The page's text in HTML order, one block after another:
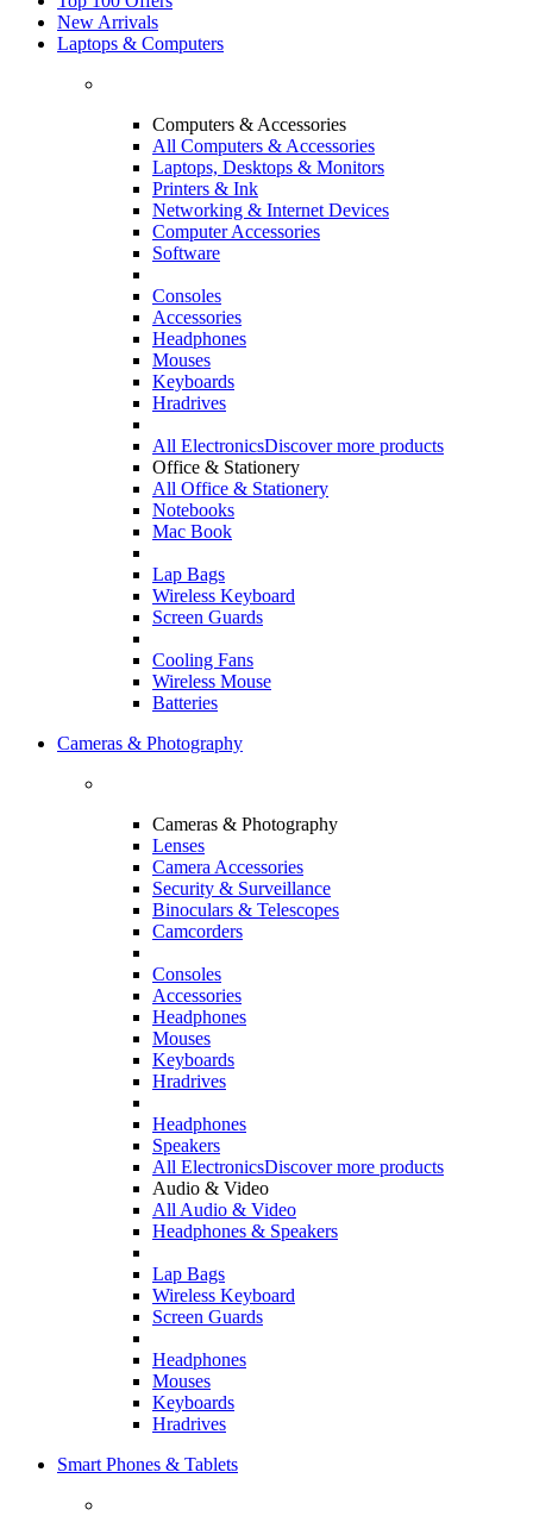
New Arrivals
Laptops & Computers
Computers & Accessories
All Computers & Accessories
Laptops, Desktops & Monitors
Printers & Ink
Networking & Internet Devices
Computer Accessories
Software
Consoles
Accessories
Headphones
Mouses
Keyboards
Hradrives
All ElectronicsDiscover more products
Office & Stationery
All Office & Stationery
Notebooks
Mac Book
Lap Bags
Wireless Keyboard
Screen Guards
Cooling Fans
Wireless Mouse
Batteries
Cameras & Photography
Cameras & Photography
Lenses
Camera Accessories
Security & Surveillance
Binoculars & Telescopes
Camcorders
Consoles
Accessories
Headphones
Mouses
Keyboards
Hradrives
Headphones
Speakers
All ElectronicsDiscover more products
Audio & Video
All Audio & Video
Headphones & Speakers
Lap Bags
Wireless Keyboard
Screen Guards
Headphones
Mouses
Keyboards
Hradrives
Smart Phones & Tablets